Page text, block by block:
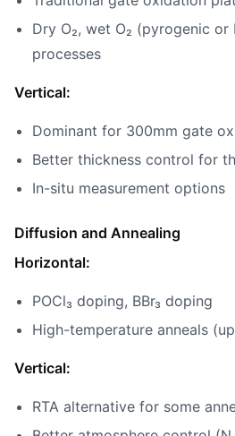
Dry O₂, wet O₂ (pyrogenic or
processes
Vertical:
Dominant for 300mm gate
Better thickness control for
In-situ measurement options
Diffusion and Annealing
Horizontal:
POCl₃ doping, BBr₃ doping
High-temperature anneals
Vertical:
RTA alternative for some